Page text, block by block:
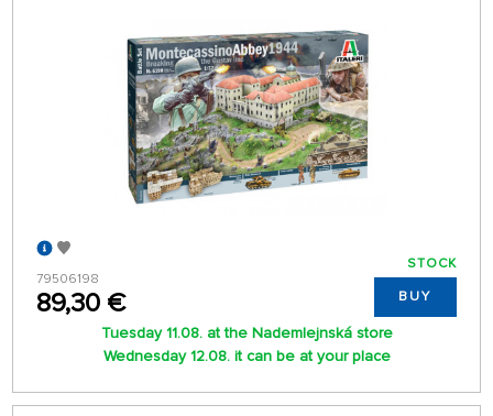
79506198
89,30 €
STOCK
BUY
Tuesday 11.08. at the Nademlejnská store
Wednesday 12.08. it can be at your place